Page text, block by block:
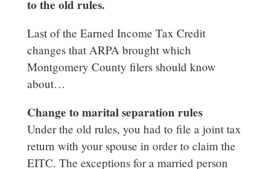
to the old rules.
Last of the Earned Income Tax Credit
changes that ARPA brought which
Montgomery County filers should know
about…
Change to marital separation rules
Under the old rules, you had to file a joint tax
return with your spouse in order to claim the
EITC. The exceptions for a married person